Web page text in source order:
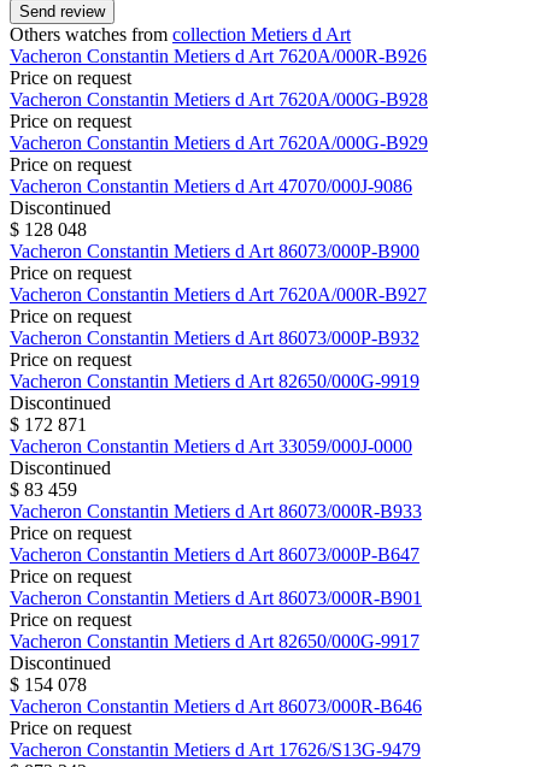
Send review
Others watches from collection Metiers d Art
Vacheron Constantin Metiers d Art 7620A/000R-B926
Price on request
Vacheron Constantin Metiers d Art 7620A/000G-B928
Price on request
Vacheron Constantin Metiers d Art 7620A/000G-B929
Price on request
Vacheron Constantin Metiers d Art 47070/000J-9086
Discontinued
$ 128 048
Vacheron Constantin Metiers d Art 86073/000P-B900
Price on request
Vacheron Constantin Metiers d Art 7620A/000R-B927
Price on request
Vacheron Constantin Metiers d Art 86073/000P-B932
Price on request
Vacheron Constantin Metiers d Art 82650/000G-9919
Discontinued
$ 172 871
Vacheron Constantin Metiers d Art 33059/000J-0000
Discontinued
$ 83 459
Vacheron Constantin Metiers d Art 86073/000R-B933
Price on request
Vacheron Constantin Metiers d Art 86073/000P-B647
Price on request
Vacheron Constantin Metiers d Art 86073/000R-B901
Price on request
Vacheron Constantin Metiers d Art 82650/000G-9917
Discontinued
$ 154 078
Vacheron Constantin Metiers d Art 86073/000R-B646
Price on request
Vacheron Constantin Metiers d Art 17626/S13G-9479